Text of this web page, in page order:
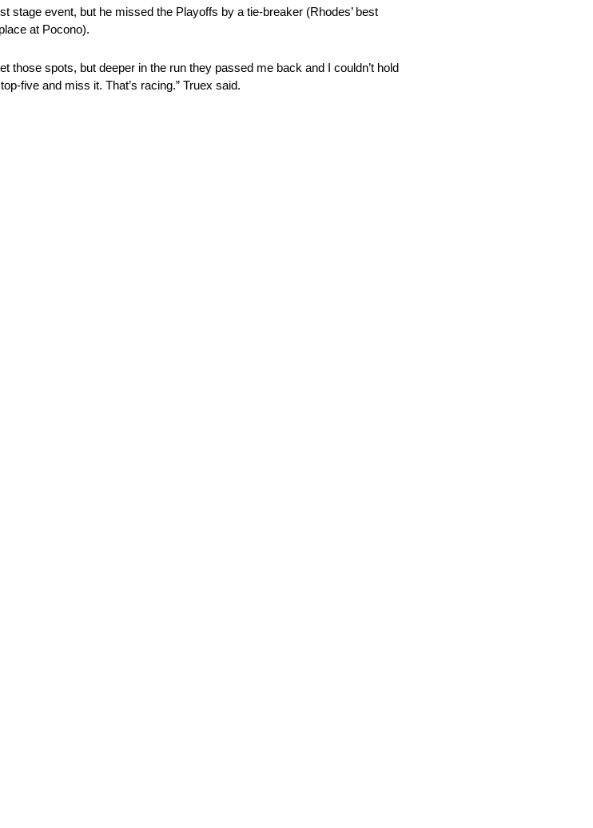
stage event, but he missed the Playoffs by a tie-breaker (Rhodes’ best
at Pocono).
those spots, but deeper in the run they passed me back and I couldn’t hold
five and miss it. That’s racing.” Truex said.